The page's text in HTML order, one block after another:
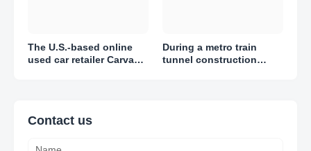
The U.S.-based online
used car retailer Carvana
During a metro train
tunnel construction
Contact us